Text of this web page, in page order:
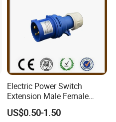
Electric Power Switch
Extension Male Female
Industrial Plug
US$0.50-1.50